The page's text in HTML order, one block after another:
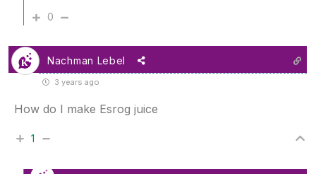
0
Nachman Lebel
3 years ago
How do I make Esrog juice
1